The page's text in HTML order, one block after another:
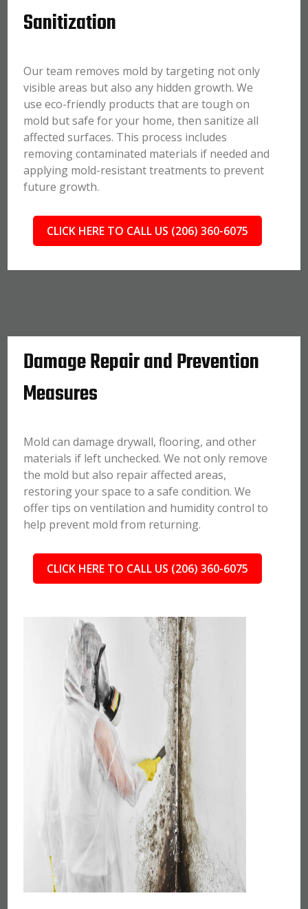
Sanitization
Our team removes mold by targeting not only
visible areas but also any hidden growth. We
use eco-friendly products that are tough on
mold but safe for your home, then sanitize all
affected surfaces. This process includes
removing contaminated materials if needed and
applying mold-resistant treatments to prevent
future growth.
CLICK HERE TO CALL US (206) 360-6075
Damage Repair and Prevention
Measures
Mold can damage drywall, flooring, and other
materials if left unchecked. We not only remove
the mold but also repair affected areas,
restoring your space to a safe condition. We
offer tips on ventilation and humidity control to
help prevent mold from returning.
CLICK HERE TO CALL US (206) 360-6075